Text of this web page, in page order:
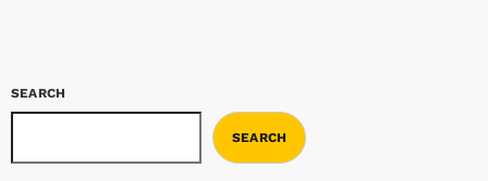
SEARCH
SEARCH